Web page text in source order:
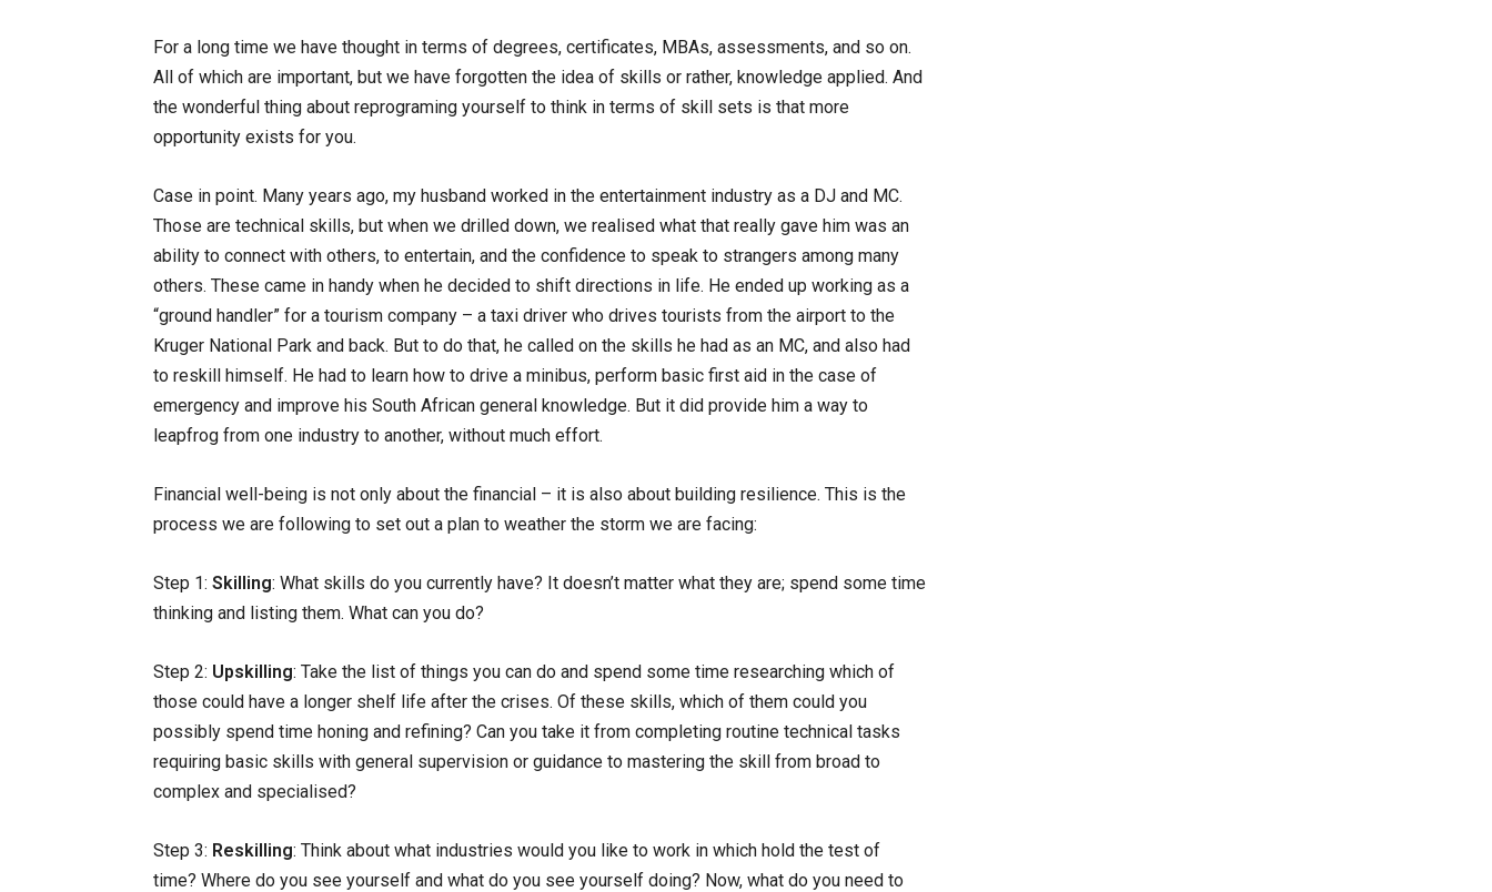
For a long time we have thought in terms of degrees, certificates, MBAs, assessments, and so on.
All of which are important, but we have forgotten the idea of skills or rather, knowledge applied. And
the wonderful thing about reprograming yourself to think in terms of skill sets is that more
opportunity exists for you.
Case in point. Many years ago, my husband worked in the entertainment industry as a DJ and MC.
Those are technical skills, but when we drilled down, we realised what that really gave him was an
ability to connect with others, to entertain, and the confidence to speak to strangers among many
others. These came in handy when he decided to shift directions in life. He ended up working as a
“ground handler” for a tourism company – a taxi driver who drives tourists from the airport to the
Kruger National Park and back. But to do that, he called on the skills he had as an MC, and also had
to reskill himself. He had to learn how to drive a minibus, perform basic first aid in the case of
emergency and improve his South African general knowledge. But it did provide him a way to
leapfrog from one industry to another, without much effort.
Financial well-being is not only about the financial – it is also about building resilience. This is the
process we are following to set out a plan to weather the storm we are facing:
Step 1: Skilling: What skills do you currently have? It doesn’t matter what they are; spend some time
thinking and listing them. What can you do?
Step 2: Upskilling: Take the list of things you can do and spend some time researching which of
those could have a longer shelf life after the crises. Of these skills, which of them could you
possibly spend time honing and refining? Can you take it from completing routine technical tasks
requiring basic skills with general supervision or guidance to mastering the skill from broad to
complex and specialised?
Step 3: Reskilling: Think about what industries would you like to work in which hold the test of
time? Where do you see yourself and what do you see yourself doing? Now, what do you need to